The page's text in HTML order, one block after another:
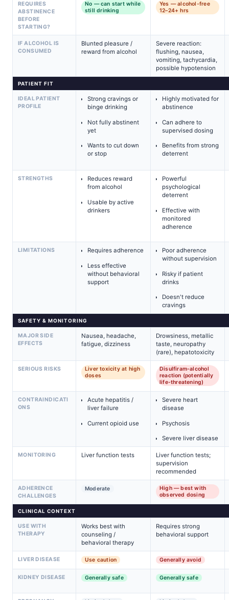
REQUIRES
ABSTINENCE
BEFORE
STARTING?
No — can start while
still drinking
Yes — alcohol-free
12–24+ hrs
IF ALCOHOL IS
CONSUMED
Blunted pleasure /
reward from alcohol
Severe reaction:
flushing, nausea,
vomiting, tachycardia,
possible hypotension
PATIENT FIT
IDEAL PATIENT
PROFILE
Strong cravings or
binge drinking
Not fully abstinent
yet
Wants to cut down
or stop
Highly motivated for
abstinence
Can adhere to
supervised dosing
Benefits from strong
deterrent
STRENGTHS
Reduces reward
from alcohol
Usable by active
drinkers
Powerful
psychological
deterrent
Effective with
monitored
adherence
LIMITATIONS Requires adherence
Less effective
without behavioral
support
Poor adherence
without supervision
Risky if patient
drinks
Doesn't reduce
cravings
SAFETY & MONITORING
MAJOR SIDE
EFFECTS
Nausea, headache,
fatigue, dizziness
Drowsiness, metallic
taste, neuropathy
(rare), hepatotoxicity
SERIOUS RISKS
Liver toxicity at high
doses
Disulfiram-alcohol
reaction (potentially
life-threatening)
CONTRAINDICATI
ONS
Acute hepatitis /
liver failure
Current opioid use
Severe heart
disease
Psychosis
Severe liver disease
MONITORING Liver function tests
Liver function tests;
supervision
recommended
ADHERENCE
CHALLENGES
Moderate
High — best with
observed dosing
CLINICAL CONTEXT
USE WITH
THERAPY
Works best with
counseling /
behavioral therapy
Requires strong
behavioral support
LIVER DISEASE Use caution Generally avoid
KIDNEY DISEASE Generally safe Generally safe